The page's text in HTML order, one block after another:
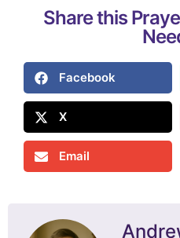
Share this
Facebook
X
Email